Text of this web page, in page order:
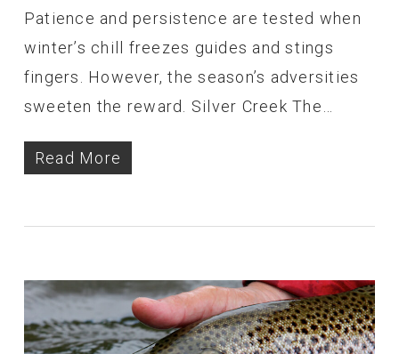
Patience and persistence are tested when
winter’s chill freezes guides and stings
fingers. However, the season’s adversities
sweeten the reward. Silver Creek The…
Read More